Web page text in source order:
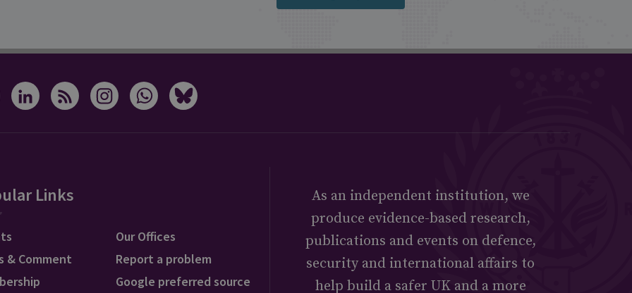
Links
& Comment
Our Offices
Report a problem
Google preferred source
As an independent institution, we
produce evidence-based research,
publications and events on defence,
security and international affairs to
help build a safer UK and a more